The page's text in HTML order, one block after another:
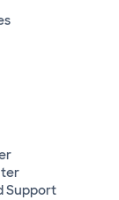
Support